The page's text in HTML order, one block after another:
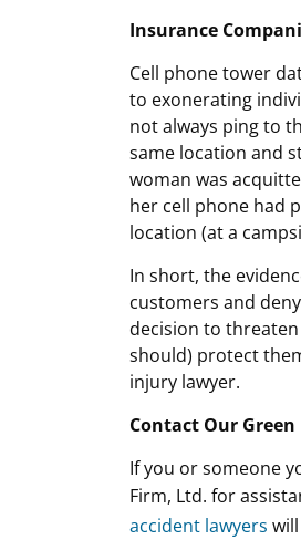
Insurance
Cell phone tower
to exonerating
not always ping to
same location and
woman was
her cell phone had
location (at a
In short, the
customers and
decision to
should) protect
injury lawyer.
Contact Our
If you or someone
Firm, Ltd. for
accident lawyers